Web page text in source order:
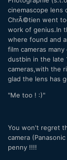
cinemascope lens
ChrÃ©tien went
work of genius.In
where found and
film cameras
dustbin in the late
cameras,with the
glad the lens has
"Me too ! :)"
You won't regret
camera
penny !!!!